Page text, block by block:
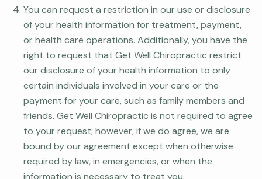
You can request a restriction in our use or disclosure
of your health information for treatment, payment,
or health care operations. Additionally, you have the
right to request that Get Well Chiropractic restrict
our disclosure of your health information to only
certain individuals involved in your care or the
payment for your care, such as family members and
friends. Get Well Chiropractic is not required to agree
to your request; however, if we do agree, we are
bound by our agreement except when otherwise
required by law, in emergencies, or when the
information is necessary to treat you.